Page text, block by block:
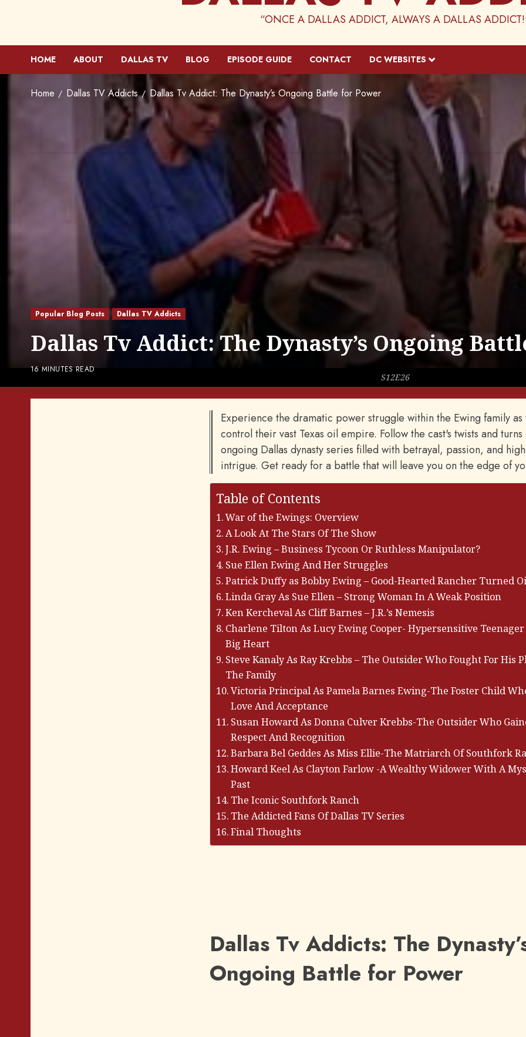
“ONCE A DALLAS ADDICT, ALWAYS A DALLAS
HOME ABOUT DALLAS TV BLOG EPISODE GUIDE CONTACT DC WEBSITES
Home Dallas TV Addicts Dallas Tv Addict: The Dynasty’s Ongoing Battle for Power
Popular Blog Posts Dallas TV Addicts
Dallas Tv Addict: The Dynasty’s Ongoing
16 MINUTES READ
S12E26
Experience the dramatic power struggle within the Ewing family
control their vast Texas oil empire. Follow the cast's twists and
ongoing Dallas dynasty series filled with betrayal, passion, and
intrigue. Get ready for a battle that will leave you on the edge of
Table of Contents
War of the Ewings: Overview
A Look At The Stars Of The Show
J.R. Ewing – Business Tycoon Or Ruthless Manipulator?
Sue Ellen Ewing And Her Struggles
Patrick Duffy as Bobby Ewing – Good-Hearted Rancher Turned
Linda Gray As Sue Ellen – Strong Woman In A Weak Position
Ken Kercheval As Cliff Barnes – J.R.’s Nemesis
Charlene Tilton As Lucy Ewing Cooper- Hypersensitive
Big Heart
Steve Kanaly As Ray Krebbs – The Outsider Who Fought For His
The Family
Victoria Principal As Pamela Barnes Ewing-The Foster Child
Love And Acceptance
Susan Howard As Donna Culver Krebbs-The Outsider Who
Respect And Recognition
Barbara Bel Geddes As Miss Ellie-The Matriarch Of Southfork
Howard Keel As Clayton Farlow -A Wealthy Widower With A
Past
The Iconic Southfork Ranch
The Addicted Fans Of Dallas TV Series
Final Thoughts
Dallas Tv Addicts: The
Ongoing Battle for Power